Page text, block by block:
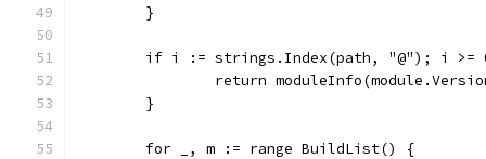
	}
if i := strings.Index(path, "@"); i >=
return
	}
	for _, m := range BuildList() {